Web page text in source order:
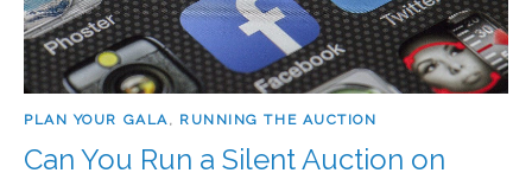
PLAN YOUR GALA, RUNNING THE AUCTION
Can You Run a Silent Auction on